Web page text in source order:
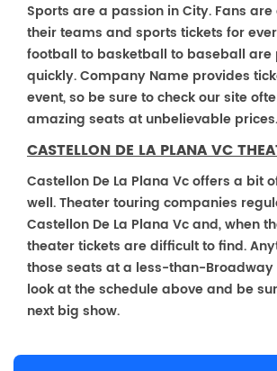
Sports are a passion in City. Fans
their teams and sports tickets for
football to basketball to baseball are
quickly. Company Name provides
event, so be sure to check our site
amazing seats at unbelievable prices.
CASTELLON DE LA PLANA VC
Castellon De La Plana Vc offers a bit
well. Theater touring companies
Castellon De La Plana Vc and, when
theater tickets are difficult to find.
those seats at a less-than-Broadway
look at the schedule above and be
next big show.